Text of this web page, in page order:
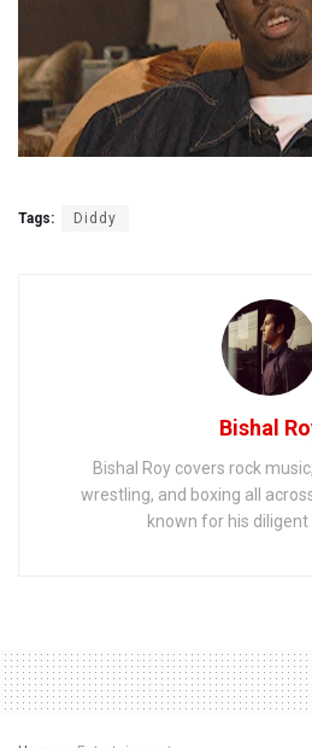
Tags: Diddy
Bishal
Bishal Roy covers rock
wrestling, and boxing all
known for his